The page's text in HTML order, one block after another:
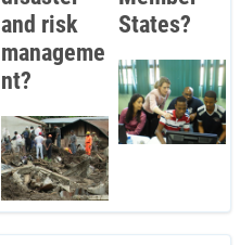
and risk
manageme
nt?
States?